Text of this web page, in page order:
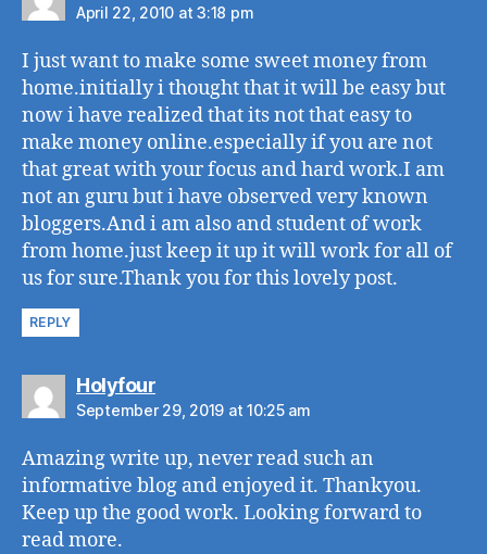
April 22, 2010 at 3:18 pm
I just want to make some sweet money from
home.initially i thought that it will be easy but
now i have realized that its not that easy to
make money online.especially if you are not
that great with your focus and hard work.I am
not an guru but i have observed very known
bloggers.And i am also and student of work
from home.just keep it up it will work for all of
us for sure.Thank you for this lovely post.
REPLY
Holyfoursays:
September 29, 2019 at 10:25 am
Amazing write up, never read such an
informative blog and enjoyed it. Thankyou.
Keep up the good work. Looking forward to
read more.